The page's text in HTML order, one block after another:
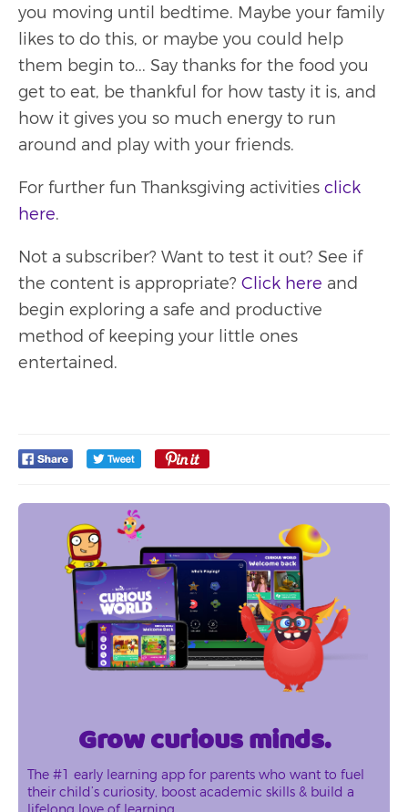
you moving until bedtime. Maybe your family
likes to do this, or maybe you could help
them begin to... Say thanks for the food you
get to eat, be thankful for how tasty it is, and
how it gives you so much energy to run
around and play with your friends.
For further fun Thanksgiving activities click
here.
Not a subscriber? Want to test it out? See if
the content is appropriate? Click here and
begin exploring a safe and productive
method of keeping your little ones
entertained.
Grow curious minds.
The #1 early learning app for parents who want to fuel
their child’s curiosity, boost academic skills & build a